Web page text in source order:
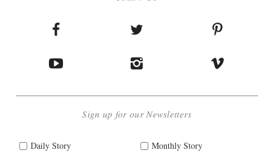
Sign up for our Newsletters
Daily Story Monthly Story